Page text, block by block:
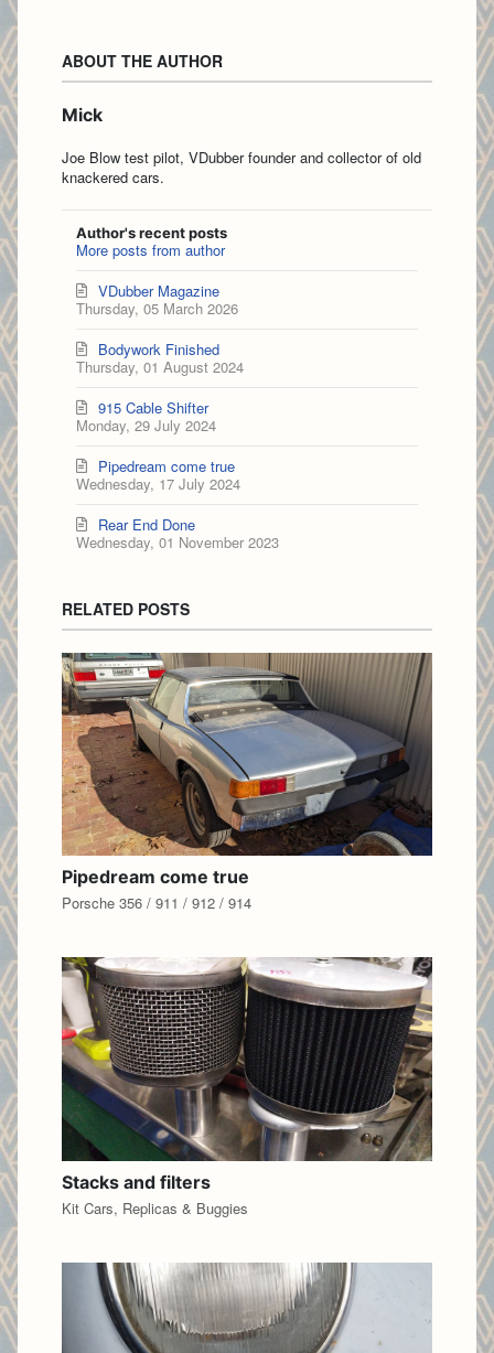
ABOUT THE AUTHOR
Mick
Joe Blow test pilot, VDubber founder and collector of old
knackered cars.
Author's recent posts
More posts from author
Thursday, 05 March 2026
VDubber Magazine
Thursday, 01 August 2024
Bodywork Finished
Monday, 29 July 2024
915 Cable Shifter
Wednesday, 17 July 2024
Pipedream come true
Wednesday, 01 November 2023
Rear End Done
RELATED POSTS
Pipedream come true
Porsche 356 / 911 / 912 / 914
Stacks and filters
Kit Cars, Replicas & Buggies